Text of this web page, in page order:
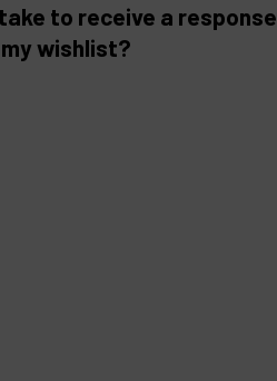
to receive a response
wishlist?